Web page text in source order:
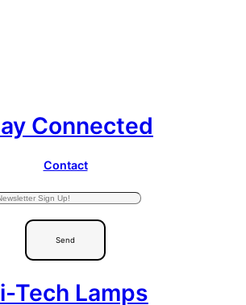
Connected
Contact
Send
Tech Lamps